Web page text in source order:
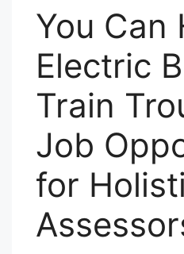
You Can
Electric
Train
Job
for